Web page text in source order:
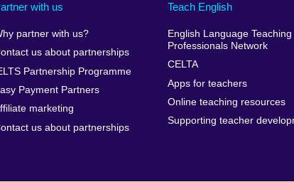
with us
partner with us?
us about partnerships
Partnership Programme
Payment Partners
marketing
us about partnerships
Teach English
English Language Teaching
Professionals Network
CELTA
Apps for teachers
Online teaching resources
Supporting teacher